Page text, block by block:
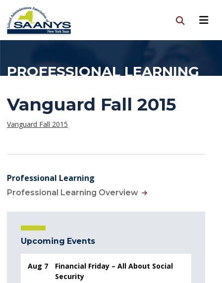
PROFESSIONAL LEARNING
Vanguard Fall 2015
Vanguard Fall 2015
Professional Learning
Professional Learning Overview
Upcoming Events
Aug 7
Financial Friday – All About Social
Security